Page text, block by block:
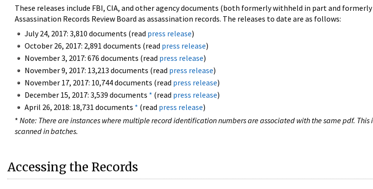
These releases include FBI, CIA, and other agency documents (both formerly withheld in part and
Assassination Records Review Board as assassination records. The releases to date are as follows:
July 24, 2017: 3,810 documents (read press release)
October 26, 2017: 2,891 documents (read press release)
November 3, 2017: 676 documents (read press release)
November 9, 2017: 13,213 documents (read press release)
November 17, 2017: 10,744 documents (read press release)
December 15, 2017: 3,539 documents * (read press release)
April 26, 2018: 18,731 documents * (read press release)
* Note: There are instances where multiple record identification numbers are associated with the same pdf.
scanned in batches.
Accessing the Records